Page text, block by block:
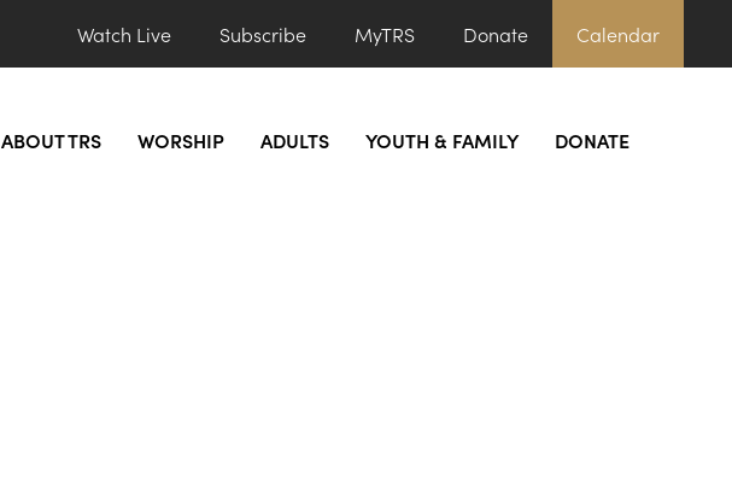
Watch Live Subscribe MyTRS Donate Calendar
ABOUT TRS WORSHIP ADULTS YOUTH & FAMILY DONATE